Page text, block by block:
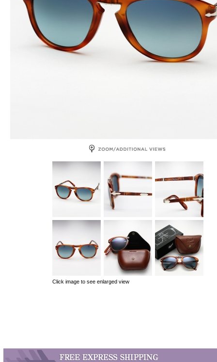
Click image to see enlarged view